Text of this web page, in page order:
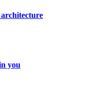
you